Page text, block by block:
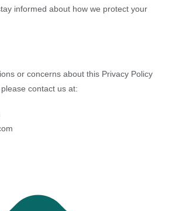
informed about how we protect your
or concerns about this Privacy Policy
contact us at: